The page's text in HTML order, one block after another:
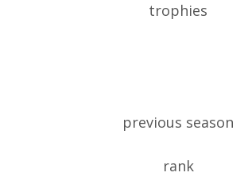
trophies
previous season
rank